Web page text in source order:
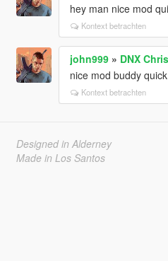
hey man nice mod
Kontext betrachten
john999» DNX
nice mod buddy
Kontext betrachten
Designed in Alderney
Made in Los Santos